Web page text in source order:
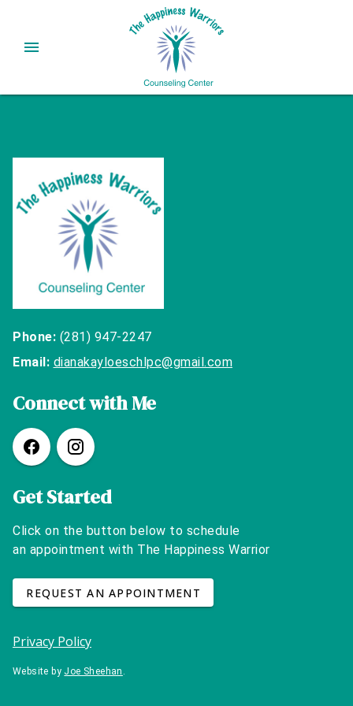
Phone: (281) 947-2247
Email: dianakayloeschlpc@gmail.com
Connect with Me
Get Started
Click on the button below to schedule
an appointment with The Happiness Warrior
REQUEST AN APPOINTMENT
Privacy Policy
Website by Joe Sheehan .